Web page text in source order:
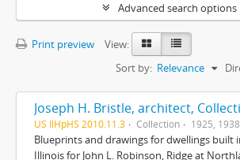
Advanced search options
Print preview
View:
Sort by: Relevance
US IlHpHS 2010.11.3 Collection 1925, 1938
Blueprints and drawings for dwellings built
Illinois for John L. Robinson, Ridge at